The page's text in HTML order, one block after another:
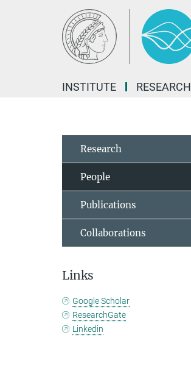
INSTITUTE RESEARCH
Research
People
Publications
Collaborations
Links
Google Scholar
ResearchGate
Linkedin